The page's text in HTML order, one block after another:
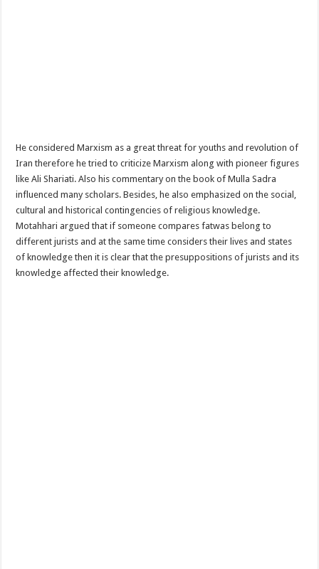
He considered Marxism as a great threat for youths and revolution of
Iran therefore he tried to criticize Marxism along with pioneer figures
like Ali Shariati. Also his commentary on the book of Mulla Sadra
influenced many scholars. Besides, he also emphasized on the social,
cultural and historical contingencies of religious knowledge.
Motahhari argued that if someone compares fatwas belong to
different jurists and at the same time considers their lives and states
of knowledge then it is clear that the presuppositions of jurists and its
knowledge affected their knowledge.